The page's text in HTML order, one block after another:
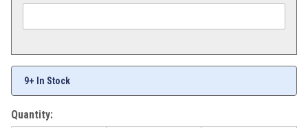
9+ In Stock
Quantity: